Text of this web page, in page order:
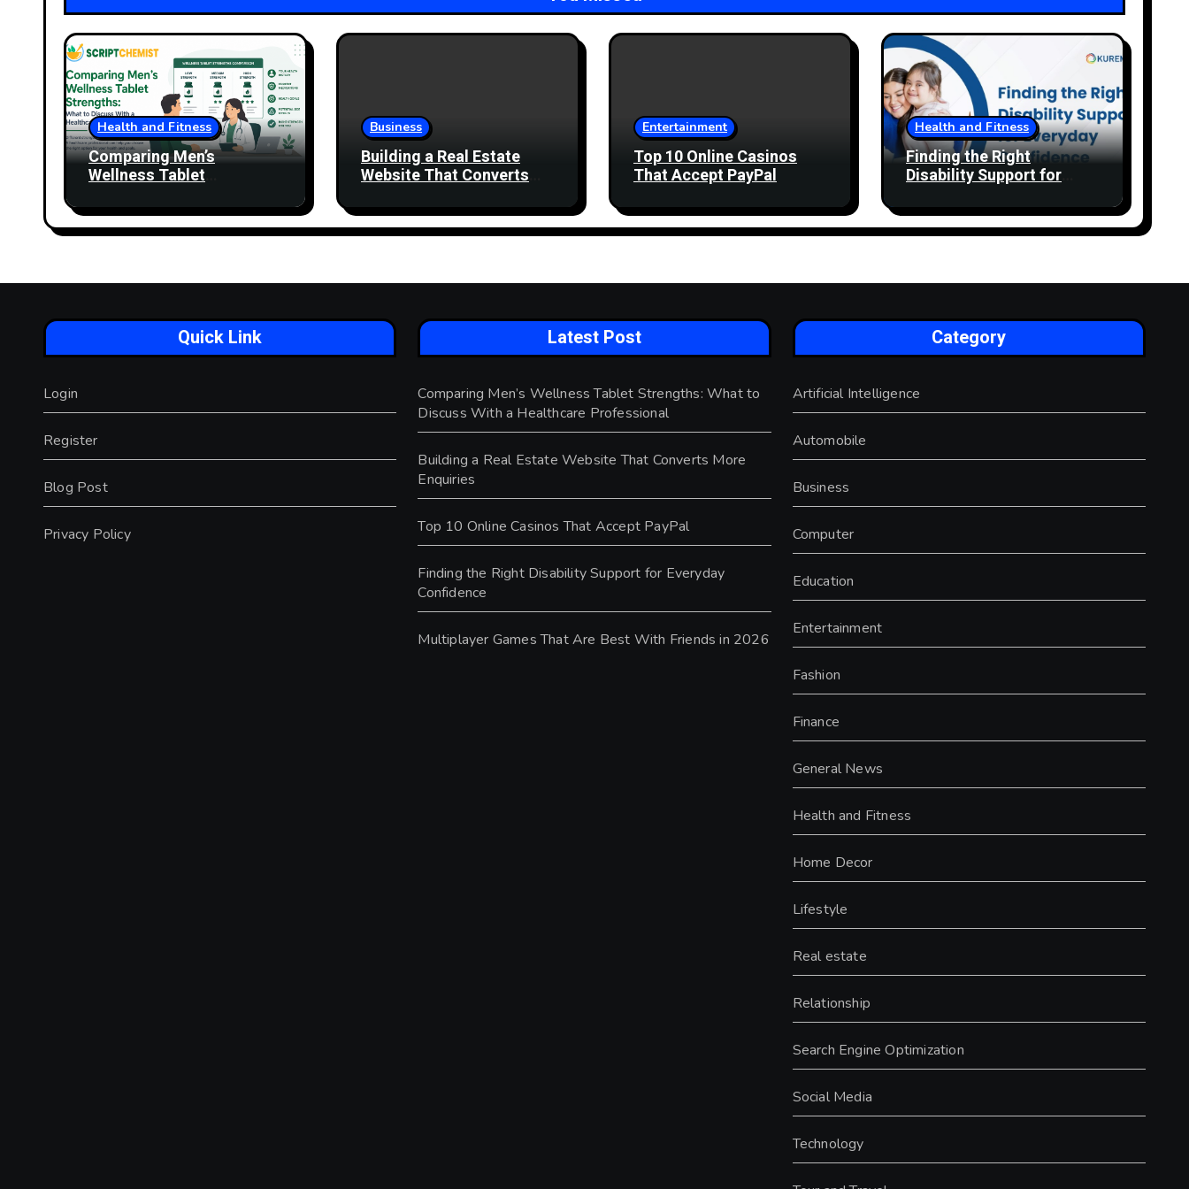
Health and Fitness
Comparing Men’s
Wellness Tablet
Discuss With a Healthcare
Professional
Business
Building a Real Estate
Website That Converts
Entertainment
Top 10 Online Casinos
That Accept PayPal
Health and Fitness
Finding the Right
Disability Support for
Quick Link
Login
Register
Blog Post
Privacy Policy
Latest Post
Comparing Men’s Wellness Tablet Strengths: What to
Discuss With a Healthcare Professional
Building a Real Estate Website That Converts More
Enquiries
Top 10 Online Casinos That Accept PayPal
Finding the Right Disability Support for Everyday
Confidence
Multiplayer Games That Are Best With Friends in 2026
Category
Artificial Intelligence
Automobile
Business
Computer
Education
Entertainment
Fashion
Finance
General News
Health and Fitness
Home Decor
Lifestyle
Real estate
Relationship
Search Engine Optimization
Social Media
Technology